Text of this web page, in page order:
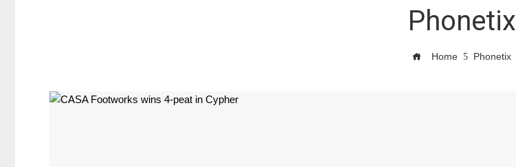
Phonetix
Home Phonetix